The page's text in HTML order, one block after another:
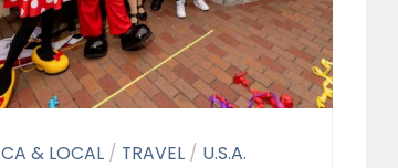
CA & LOCAL / TRAVEL / U.S.A.